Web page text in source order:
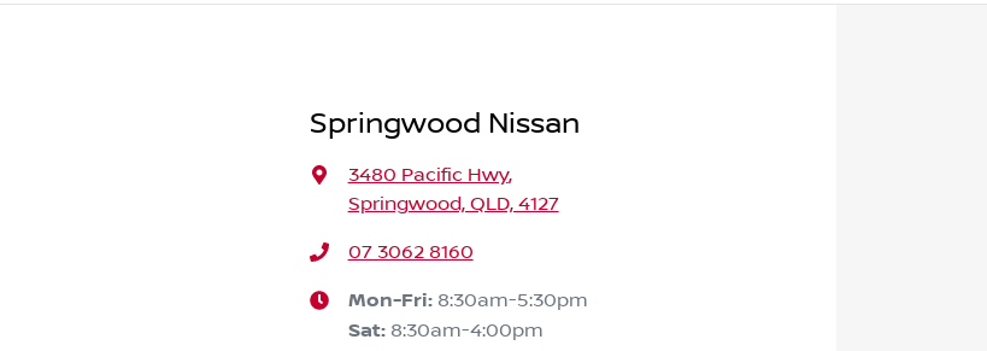
Springwood Nissan
3480 Pacific Hwy,
Springwood, QLD, 4127
07 3062 8160
Mon-Fri: 8:30am-5:30pm
Sat: 8:30am-4:00pm